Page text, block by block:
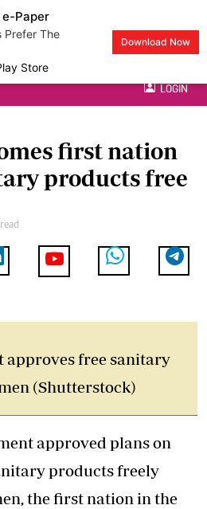
Paper
Prefer The
Store
Download Now
LOGIN
first nation
products free
approves free sanitary
(Shutterstock)
approved plans on
products freely
the first nation in the